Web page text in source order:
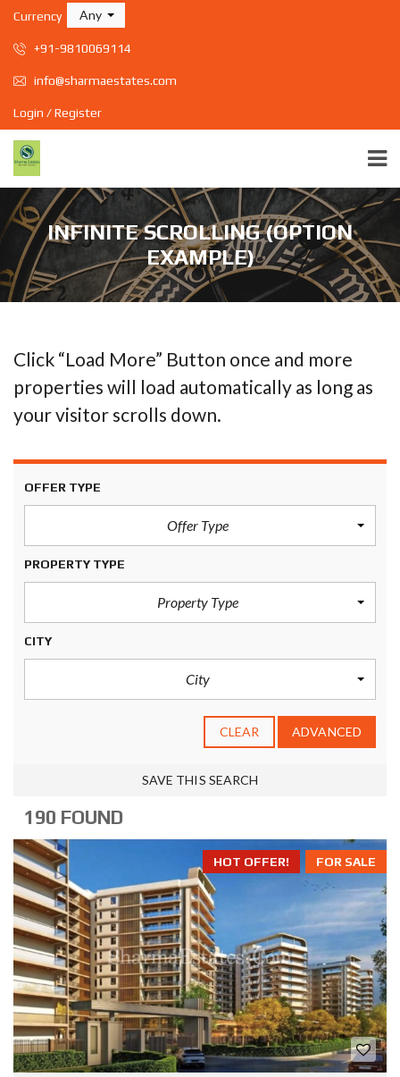
Currency Any
+91-9810069114
info@sharmaestates.com
Login / Register
INFINITE SCROLLING (OPTION
EXAMPLE)
Click “Load More” Button once and more
properties will load automatically as long as
your visitor scrolls down.
OFFER TYPE
Offer Type
PROPERTY TYPE
Property Type
CITY
City
CLEAR ADVANCED
SAVE THIS SEARCH
190 FOUND
FOR SALE
HOT OFFER!